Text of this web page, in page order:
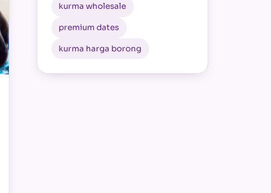
kurma wholesale
premium dates
kurma harga borong